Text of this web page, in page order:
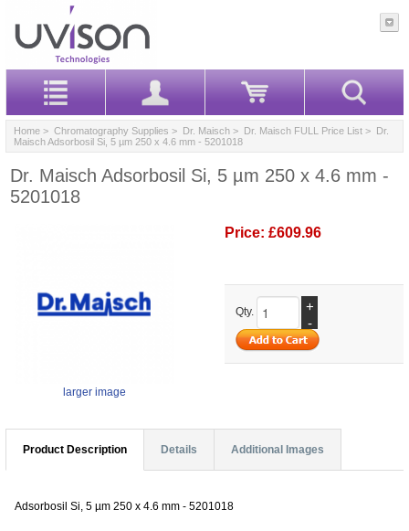
Home > Chromatography Supplies > Dr. Maisch > Dr. Maisch FULL Price List > Dr.
Maisch Adsorbosil Si, 5 µm 250 x 4.6 mm - 5201018
Dr. Maisch Adsorbosil Si, 5 µm 250 x 4.6 mm -
5201018
larger image
Price: £609.96
Qty.
+
-
Product Description Details Additional Images
Adsorbosil Si, 5 µm 250 x 4.6 mm - 5201018